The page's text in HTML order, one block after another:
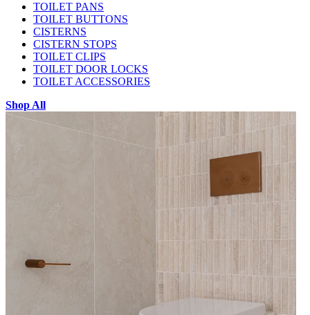
TOILET PANS
TOILET BUTTONS
CISTERNS
CISTERN STOPS
TOILET CLIPS
TOILET DOOR LOCKS
TOILET ACCESSORIES
Shop All